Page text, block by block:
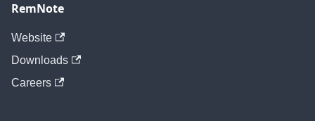
RemNote
Website
Downloads
Careers